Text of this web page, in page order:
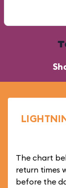
The chart
return times
before the